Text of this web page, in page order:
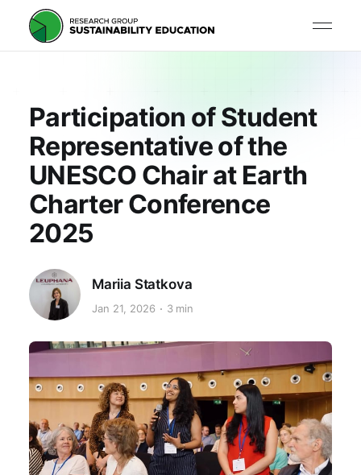
Participation of Student
Representative of the
UNESCO Chair at Earth
Charter Conference
2025
Mariia Statkova
Jan 21, 2026 3 min